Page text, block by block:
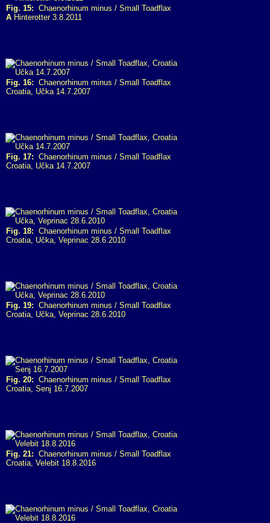
Fig. 15: Chaenorhinum minus / Small Toadflax
A Hinterotter 3.8.2011
Fig. 16: Chaenorhinum minus / Small Toadflax
Croatia, Učka 14.7.2007
Fig. 17: Chaenorhinum minus / Small Toadflax
Croatia, Učka 14.7.2007
Fig. 18: Chaenorhinum minus / Small Toadflax
Croatia, Učka, Veprinac 28.6.2010
Fig. 19: Chaenorhinum minus / Small Toadflax
Croatia, Učka, Veprinac 28.6.2010
Fig. 20: Chaenorhinum minus / Small Toadflax
Croatia, Senj 16.7.2007
Fig. 21: Chaenorhinum minus / Small Toadflax
Croatia, Velebit 18.8.2016